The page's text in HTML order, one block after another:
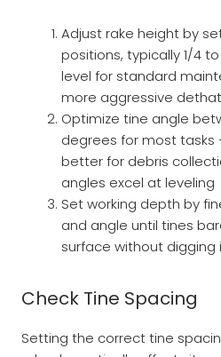
Adjust rake height by
positions, typically 1/4
level for standard
more aggressive
Optimize tine angle
degrees for most tasks
better for debris
angles excel at leveling
Set working depth by
and angle until tines
surface without digging
Check Tine Spacing
Setting the correct tine